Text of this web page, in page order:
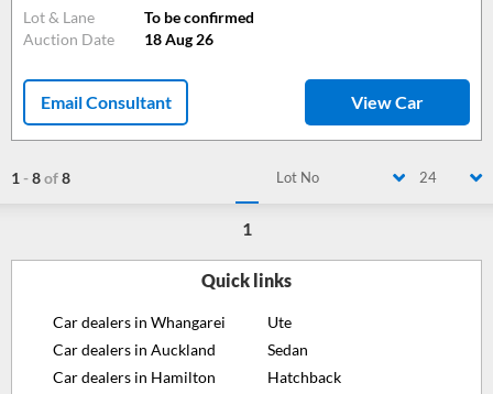
Lot & Lane
To be confirmed
Auction Date
18 Aug 26
Email Consultant View Car
1 -8of8 Lot No 24
1
Quick links
Car dealers in Whangarei
Car dealers in Auckland
Car dealers in Hamilton
Ute
Sedan
Hatchback